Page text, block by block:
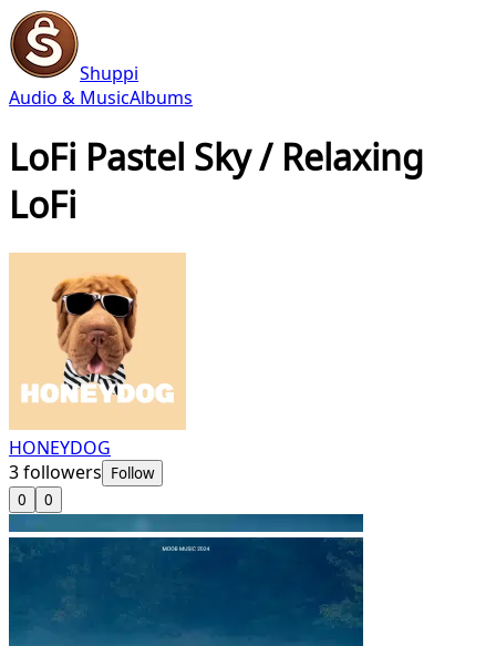
Shuppi
Audio & MusicAlbums
LoFi Pastel Sky / Relaxing
LoFi
HONEYDOG
3followers Follow
0
0